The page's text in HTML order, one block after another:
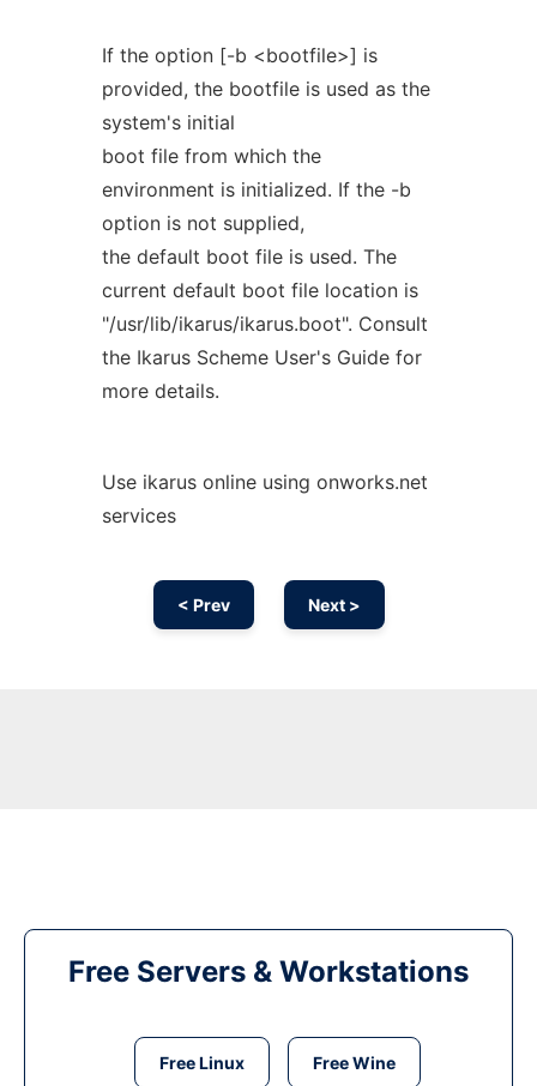
If the option [-b <bootfile>] is
provided, the bootfile is used as the
system's initial
boot file from which the
environment is initialized. If the -b
option is not supplied,
the default boot file is used. The
current default boot file location is
"/usr/lib/ikarus/ikarus.boot". Consult
the Ikarus Scheme User's Guide for
more details.
Use ikarus online using onworks.net
services
< Prev Next >
Free Servers & Workstations
Free Linux Free Wine